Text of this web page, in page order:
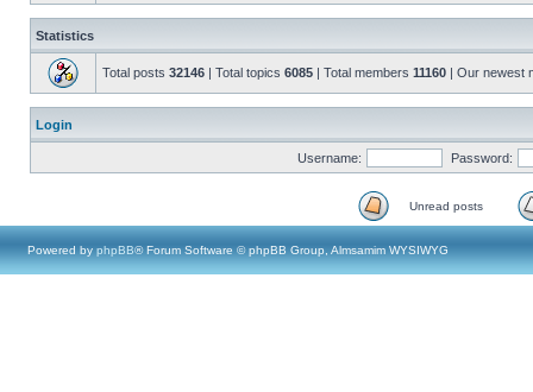
Statistics
Total posts 32146 | Total topics 6085 | Total members 11160 | Our newest
Login
Username: Password:
Unread posts
Powered by phpBB® Forum Software © phpBB Group, Almsamim WYSIWYG